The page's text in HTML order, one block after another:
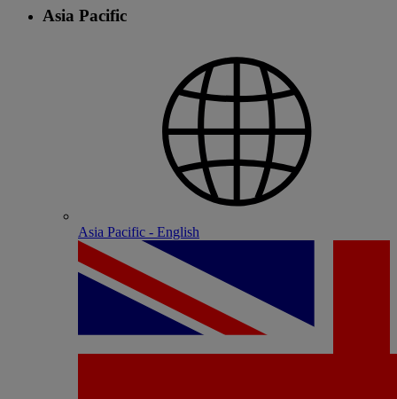
Asia Pacific
Asia Pacific - English